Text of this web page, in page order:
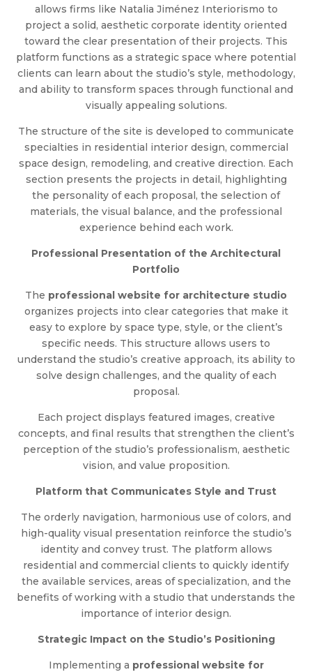
allows firms like Natalia Jiménez Interiorismo to
project a solid, aesthetic corporate identity oriented
toward the clear presentation of their projects. This
platform functions as a strategic space where potential
clients can learn about the studio’s style, methodology,
and ability to transform spaces through functional and
visually appealing solutions.
The structure of the site is developed to communicate
specialties in residential interior design, commercial
space design, remodeling, and creative direction. Each
section presents the projects in detail, highlighting
the personality of each proposal, the selection of
materials, the visual balance, and the professional
experience behind each work.
Professional Presentation of the Architectural
Portfolio
The professional website for architecture studio
organizes projects into clear categories that make it
easy to explore by space type, style, or the client’s
specific needs. This structure allows users to
understand the studio’s creative approach, its ability to
solve design challenges, and the quality of each
proposal.
Each project displays featured images, creative
concepts, and final results that strengthen the client’s
perception of the studio’s professionalism, aesthetic
vision, and value proposition.
Platform that Communicates Style and Trust
The orderly navigation, harmonious use of colors, and
high-quality visual presentation reinforce the studio’s
identity and convey trust. The platform allows
residential and commercial clients to quickly identify
the available services, areas of specialization, and the
benefits of working with a studio that understands the
importance of interior design.
Strategic Impact on the Studio’s Positioning
Implementing a professional website for